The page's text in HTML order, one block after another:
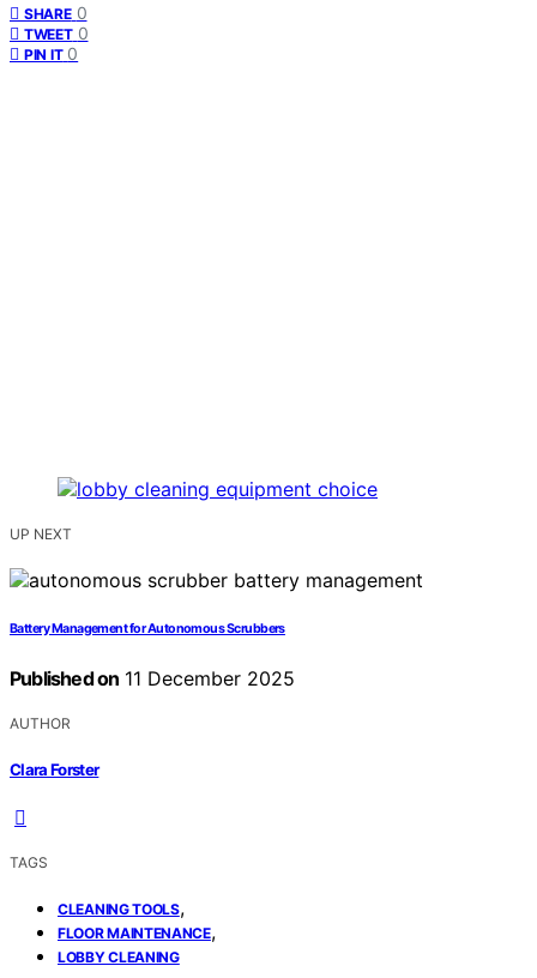
SHARE 0
TWEET 0
PIN IT 0
UP NEXT
Battery Management for Autonomous Scrubbers
Published on 11 December 2025
AUTHOR
Clara Forster
TAGS
CLEANING TOOLS,
FLOOR MAINTENANCE,
LOBBY CLEANING